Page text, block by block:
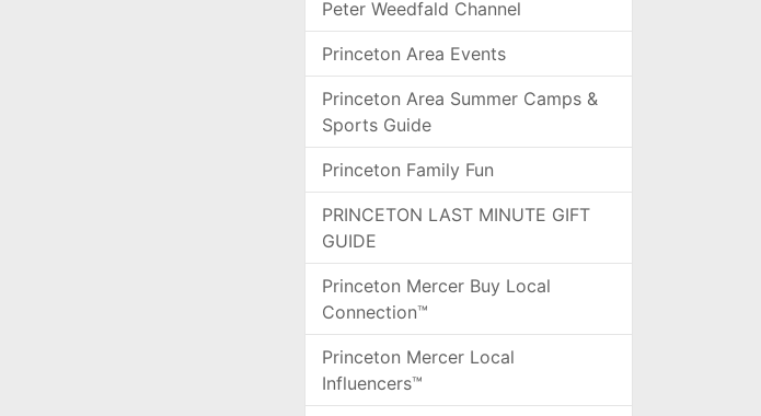
Peter Weedfald Channel
Princeton Area Events
Princeton Area Summer Camps &
Sports Guide
Princeton Family Fun
PRINCETON LAST MINUTE GIFT
GUIDE
Princeton Mercer Buy Local
Connection™
Princeton Mercer Local
Influencers™